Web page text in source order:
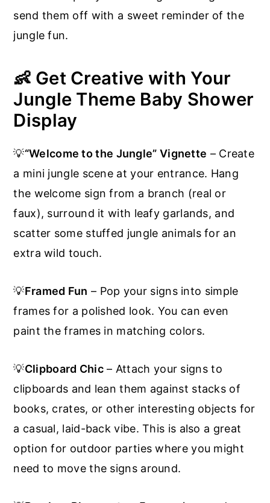
send them off with a sweet reminder of the
jungle fun.
👶 Get Creative with Your
Jungle Theme Baby Shower
Display
💡“Welcome to the Jungle” Vignette – Create
a mini jungle scene at your entrance. Hang
the welcome sign from a branch (real or
faux), surround it with leafy garlands, and
scatter some stuffed jungle animals for an
extra wild touch.
💡Framed Fun – Pop your signs into simple
frames for a polished look. You can even
paint the frames in matching colors.
💡Clipboard Chic– Attach your signs to
clipboards and lean them against stacks of
books, crates, or other interesting objects for
a casual, laid-back vibe. This is also a great
option for outdoor parties where you might
need to move the signs around.